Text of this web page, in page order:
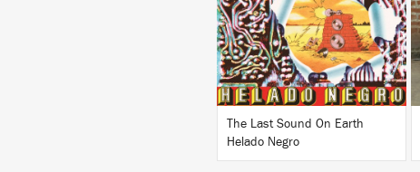
BUY
The Last Sound On Earth
Helado Negro